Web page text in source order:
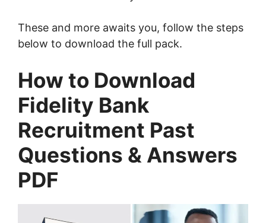
These and more awaits you, follow the steps
below to download the full pack.
How to Download
Fidelity Bank
Recruitment Past
Questions & Answers
PDF